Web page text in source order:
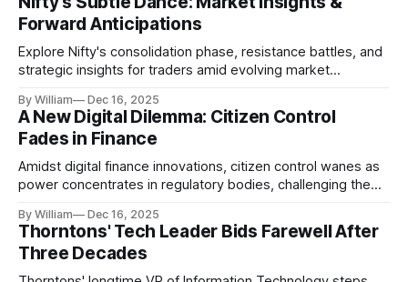
Forward Anticipations
Explore Nifty's consolidation phase, resistance battles, and
strategic insights for traders amid evolving market
By William Dec 16, 2025
A New Digital Dilemma: Citizen Control
Fades in Finance
Amidst digital finance innovations, citizen control wanes as
power concentrates in regulatory bodies, challenging the
By William Dec 16, 2025
Thorntons' Tech Leader Bids Farewell After
Three Decades